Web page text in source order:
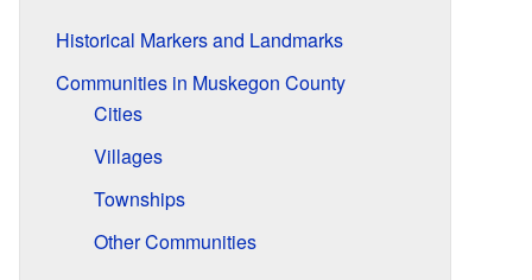
Historical Markers and Landmarks
Communities in Muskegon County
Cities
Villages
Townships
Other Communities